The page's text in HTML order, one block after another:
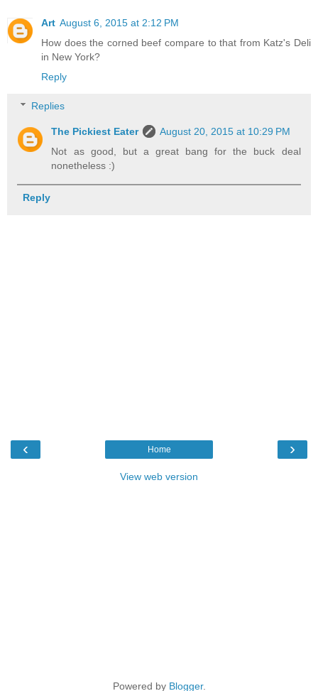
Art August 6, 2015 at 2:12 PM
How does the corned beef compare to that from Katz's Deli
in New York?
Reply
Replies
The Pickiest Eater
August 20, 2015 at 10:29 PM
Not as good, but a great bang for the buck deal
nonetheless :)
Reply
‹ ›
Home
View web version
Powered by Blogger.